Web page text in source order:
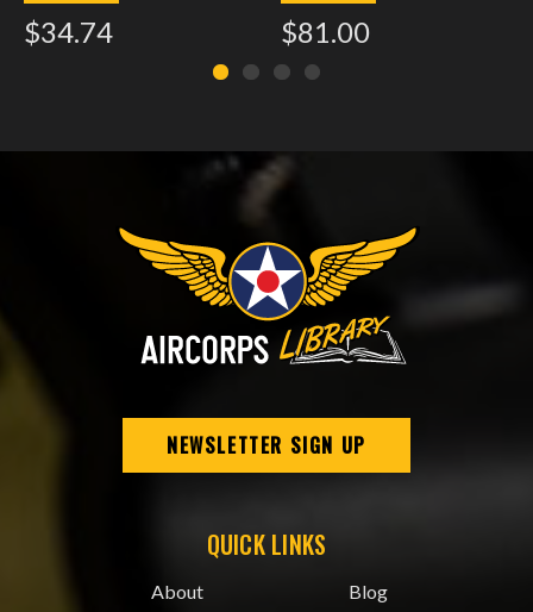
$34.74 $81.00
NEWSLETTER SIGN UP
QUICK LINKS
About Blog